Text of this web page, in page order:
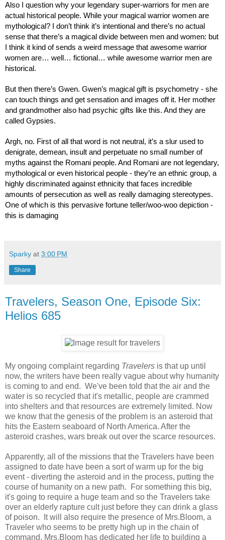
Also I question why your legendary super-warriors for men are
actual historical people. While your magical warrior women are
mythological? I don’t think it’s intentional and there’s no actual
sense that there’s a magical divide between men and women: but
I think it kind of sends a weird message that awesome warrior
women are… well… fictional… while awesome warrior men are
historical.
But then there’s Gwen. Gwen’s magical gift is psychometry - she
can touch things and get sensation and images off it. Her mother
and grandmother also had psychic gifts like this. And they are
called Gypsies.
Argh, no. First of all that word is not neutral, it’s a slur used to
denigrate, demean, insult and perpetuate no small number of
myths against the Romani people. And Romani are not legendary,
mythological or even historical people - they’re an ethnic group, a
highly discriminated against ethnicity that faces incredible
amounts of persecution as well as really damaging stereotypes.
One of which is this pervasive fortune teller/woo-woo depiction -
this is damaging
Sparky at 3:00 PM
Share
Travelers, Season One, Episode Six:
Helios 685
My ongoing complaint regarding Travelers is that up until
now, the writers have been really vague about why humanity
is coming to and end. We've been told that the air and the
water is so recycled that it's metallic, people are crammed
into shelters and that resources are extremely limited. Now
we know that the genesis of the problem is an asteroid that
hits the Eastern seaboard of North America. After the
asteroid crashes, wars break out over the scarce resources.
Apparently, all of the missions that the Travelers have been
assigned to date have been a sort of warm up for the big
event - diverting the asteroid and in the process, putting the
course of humanity on a new path. For something this big,
it's going to require a huge team and so the Travelers take
over an elderly rapture cult just before they can drink a glass
of poison. It will also require the presence of Mrs.Bloom, a
Traveler who seems to be pretty high up in the chain of
command. Mrs.Bloom has dedicated her life to building a